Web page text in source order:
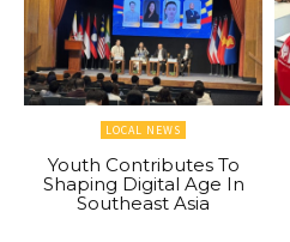
LOCAL NEWS
Youth Contributes To
Shaping Digital Age In
Southeast Asia